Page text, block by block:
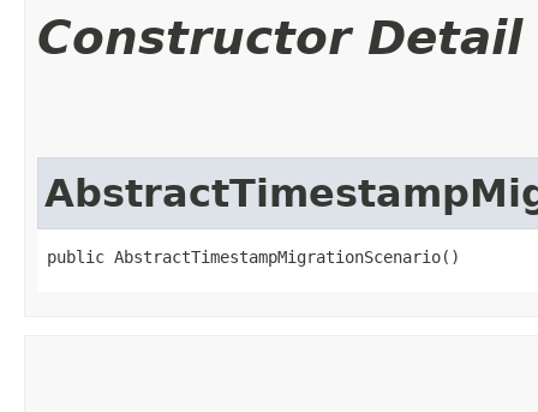
Constructor Detail
public AbstractTimestampMigrationScenario()